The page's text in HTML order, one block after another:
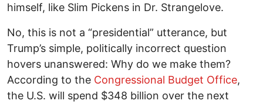
himself, like Slim Pickens in Dr. Strangelove.
No, this is not a “presidential” utterance, but
Trump’s simple, politically incorrect question
hovers unanswered: Why do we make them?
According to the Congressional Budget Office,
the U.S. will spend $348 billion over the next